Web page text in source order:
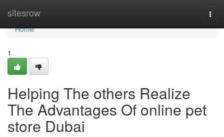
sitesrow
Home
Home
1
Helping The others Realize
The Advantages Of online pet
store Dubai